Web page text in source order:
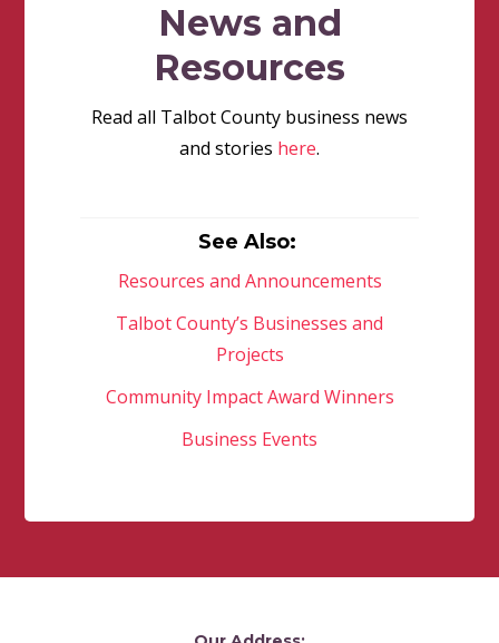
News and
Resources
Read all Talbot County business news
and stories here.
See Also:
Resources and Announcements
Talbot County’s Businesses and
Projects
Community Impact Award Winners
Business Events